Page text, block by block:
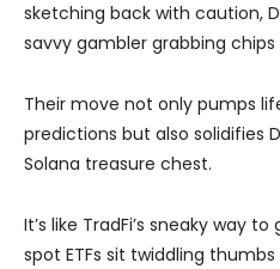
sketching back with caution,
savvy gambler grabbing
Their move not only pumps
predictions but also solidifies
Solana treasure chest.
It’s like TradFi’s sneaky way
spot ETFs sit twiddling